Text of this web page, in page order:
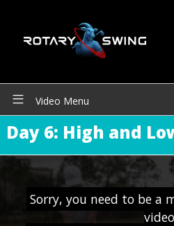
Video Menu
Day 6: High and
Sorry, you need to be a
GOATY AI Coach